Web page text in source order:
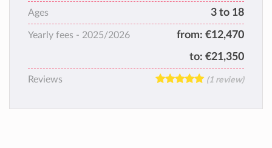
Ages 3 to 18
Yearly fees - 2025/2026 from: €12,470
to: €21,350
Reviews (1 review)